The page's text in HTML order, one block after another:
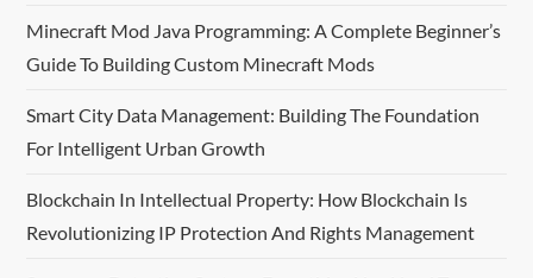
i
g
a
t
i
Minecraft Mod Java Programming: A Complete Beginner’s
Guide To Building Custom Minecraft Mods
Smart City Data Management: Building The Foundation
For Intelligent Urban Growth
Blockchain In Intellectual Property: How Blockchain Is
Revolutionizing IP Protection And Rights Management